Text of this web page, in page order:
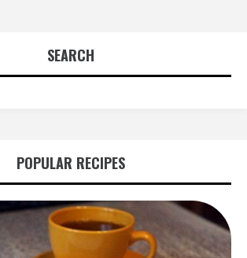
SEARCH
POPULAR RECIPES